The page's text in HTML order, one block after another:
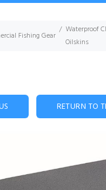
Fishing Gear
Waterproof
Oilskins
RETURN TO